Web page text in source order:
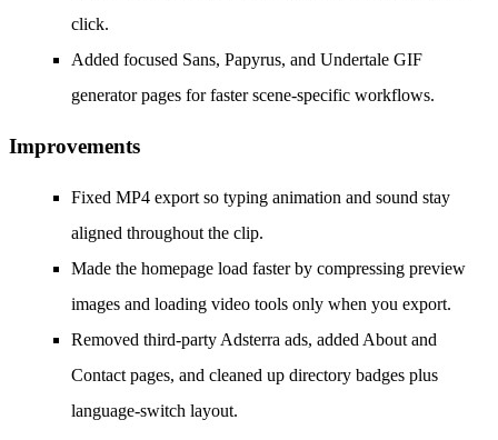
click.
Added focused Sans, Papyrus, and Undertale GIF
generator pages for faster scene-specific workflows.
Improvements
Fixed MP4 export so typing animation and sound stay
aligned throughout the clip.
Made the homepage load faster by compressing preview
images and loading video tools only when you export.
Removed third-party Adsterra ads, added About and
Contact pages, and cleaned up directory badges plus
language-switch layout.